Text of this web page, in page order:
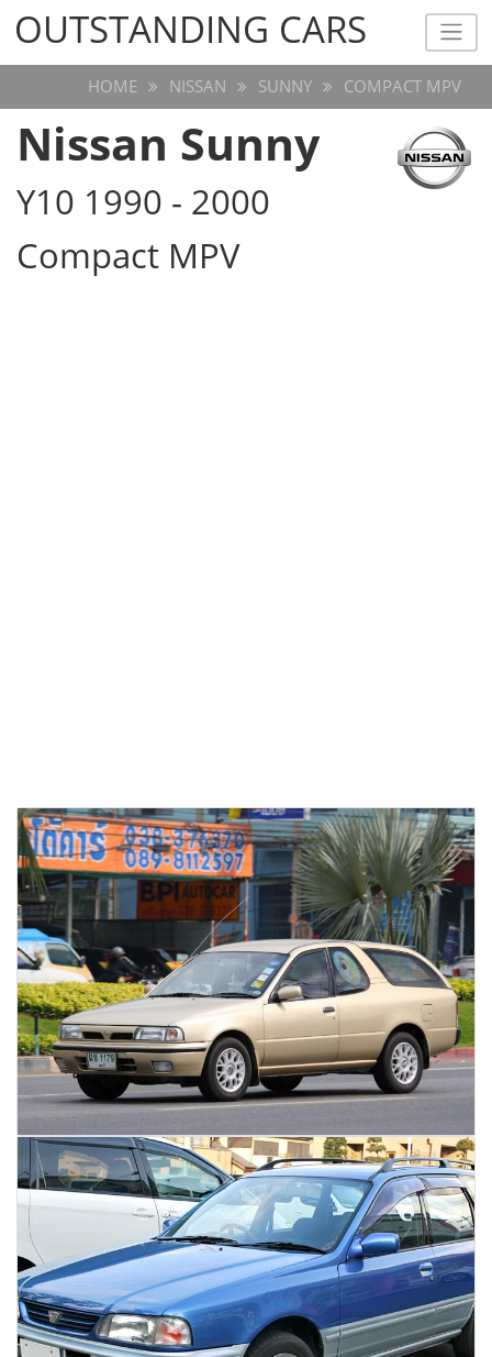
OUTSTANDING CARS
OUTSTANDING CARS
HOME NISSAN SUNNY COMPACT MPV
Nissan Sunny
Y10 1990 - 2000
Compact MPV